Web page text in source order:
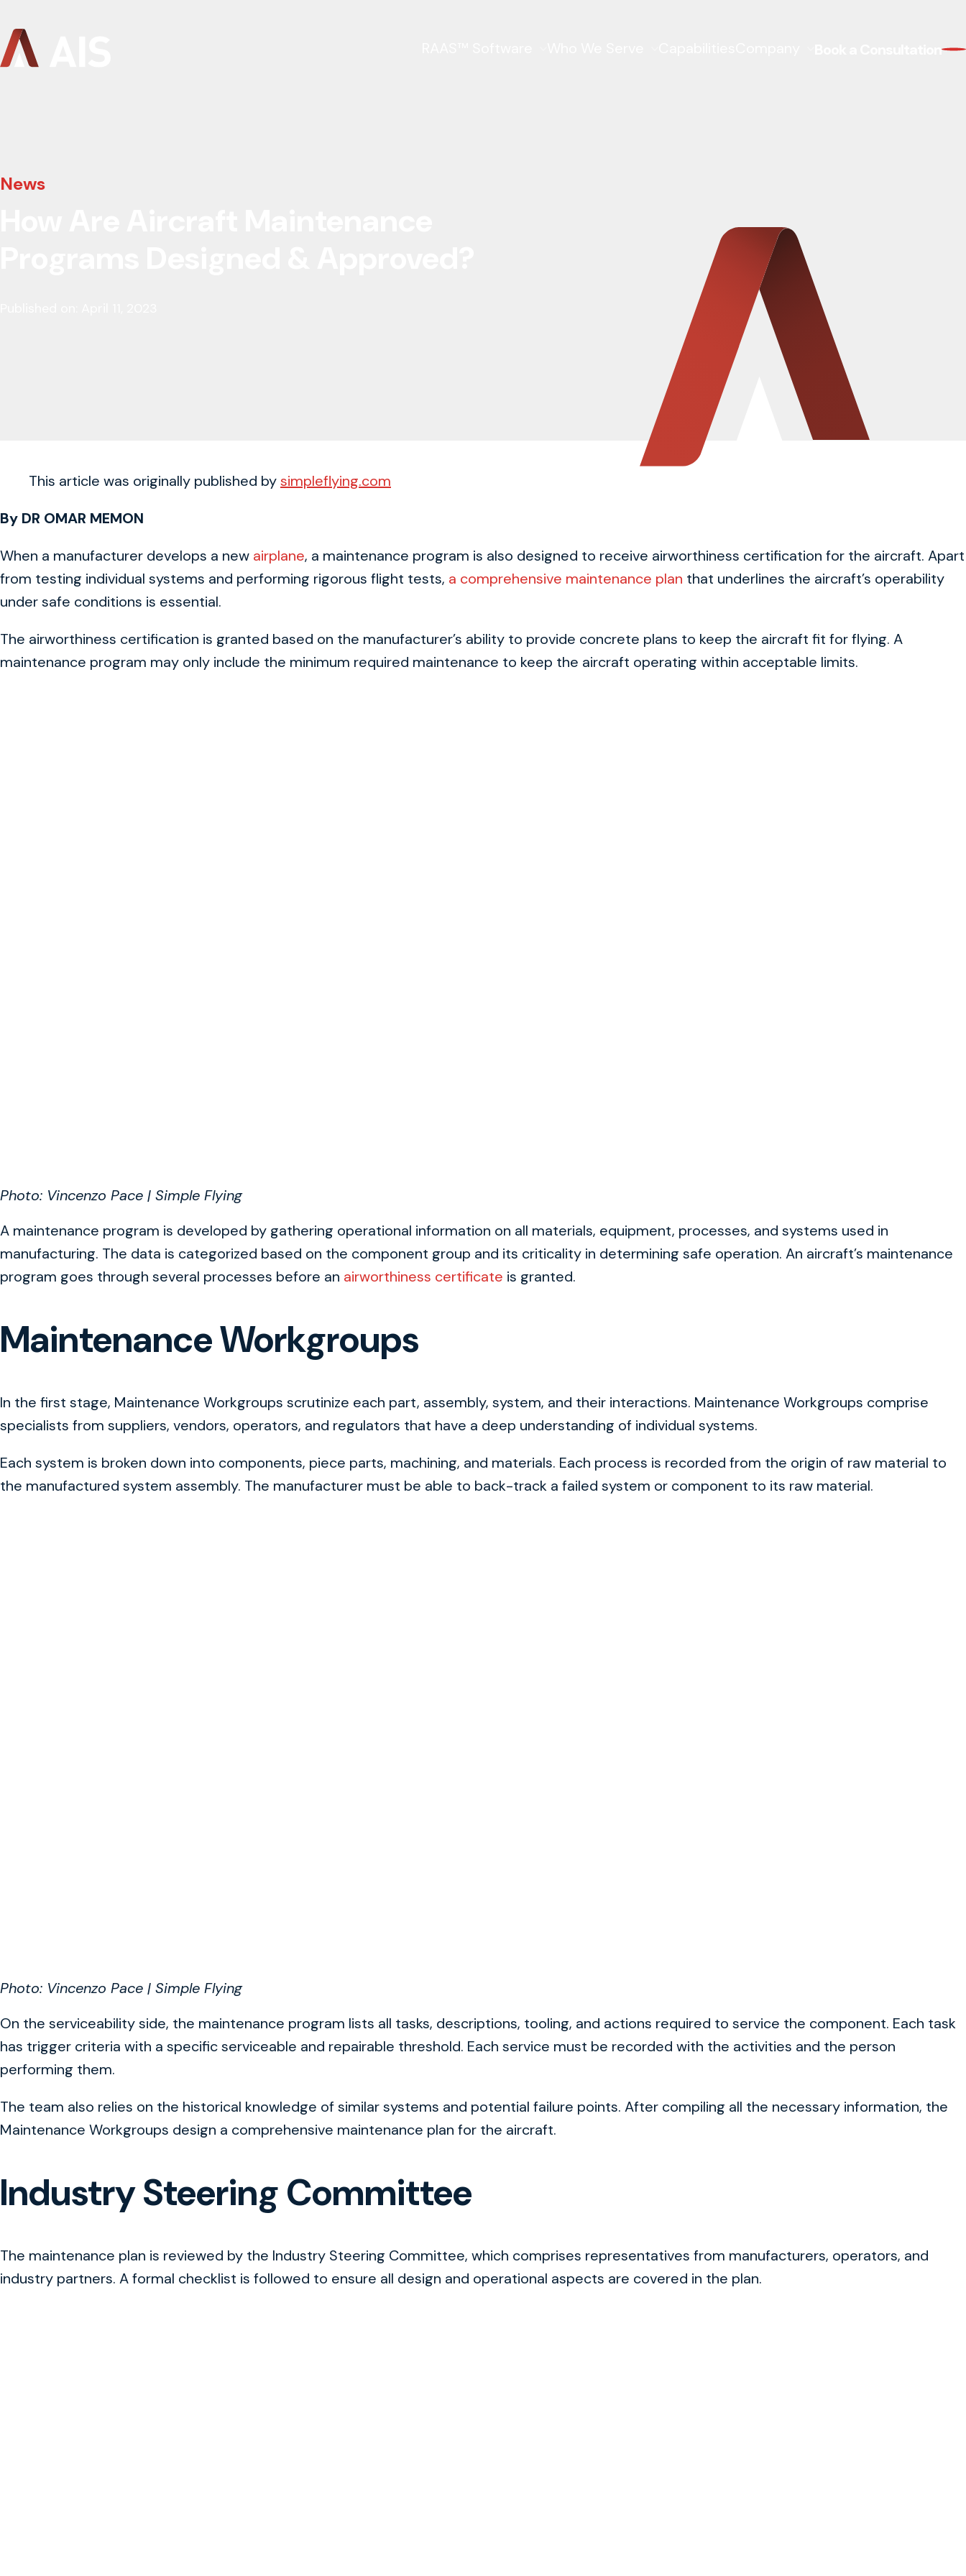
News
This article was originally published bysimpleflying.com
By DR OMAR MEMON
When a manufacturer develops a new airplane, a maintenance program is also designed to receive airworthiness certification for the aircraft. Apart
from testing individual systems and performing rigorous flight tests, a comprehensive maintenance plan that underlines the aircraft’s operability
under safe conditions is essential.
The airworthiness certification is granted based on the manufacturer’s ability to provide concrete plans to keep the aircraft fit for flying. A
maintenance program may only include the minimum required maintenance to keep the aircraft operating within acceptable limits.
Photo: Vincenzo Pace | Simple Flying
A maintenance program is developed by gathering operational information on all materials, equipment, processes, and systems used in
manufacturing. The data is categorized based on the component group and its criticality in determining safe operation. An aircraft’s maintenance
program goes through several processes before an airworthiness certificate is granted.
Maintenance Workgroups
In the first stage, Maintenance Workgroups scrutinize each part, assembly, system, and their interactions. Maintenance Workgroups comprise
specialists from suppliers, vendors, operators, and regulators that have a deep understanding of individual systems.
Each system is broken down into components, piece parts, machining, and materials. Each process is recorded from the origin of raw material to
the manufactured system assembly. The manufacturer must be able to back-track a failed system or component to its raw material.
Photo: Vincenzo Pace | Simple Flying
On the serviceability side, the maintenance program lists all tasks, descriptions, tooling, and actions required to service the component. Each task
has trigger criteria with a specific serviceable and repairable threshold. Each service must be recorded with the activities and the person
performing them.
The team also relies on the historical knowledge of similar systems and potential failure points. After compiling all the necessary information, the
Maintenance Workgroups design a comprehensive maintenance plan for the aircraft.
Industry Steering Committee
The maintenance plan is reviewed by the Industry Steering Committee, which comprises representatives from manufacturers, operators, and
industry partners. A formal checklist is followed to ensure all design and operational aspects are covered in the plan.